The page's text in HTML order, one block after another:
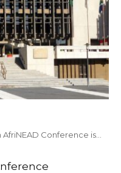
Conference is…